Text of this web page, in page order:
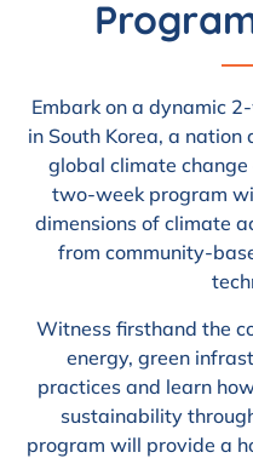
Embark on a dynamic
in South Korea, a
global climate change
two-week program
dimensions of climate
from community-
Witness firsthand the
energy, green
practices and learn
sustainability
program will provide a